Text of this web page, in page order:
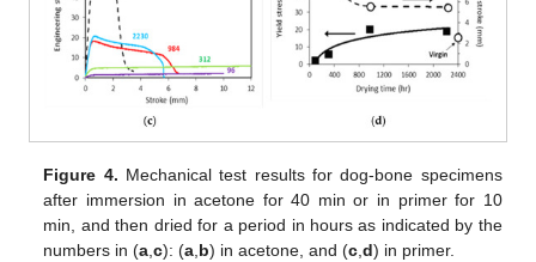
Figure 4. Mechanical test results for dog-bone specimens
after immersion in acetone for 40 min or in primer for 10
min, and then dried for a period in hours as indicated by the
numbers in (a ,c): (a b) in acetone, and (c ,d) in primer.